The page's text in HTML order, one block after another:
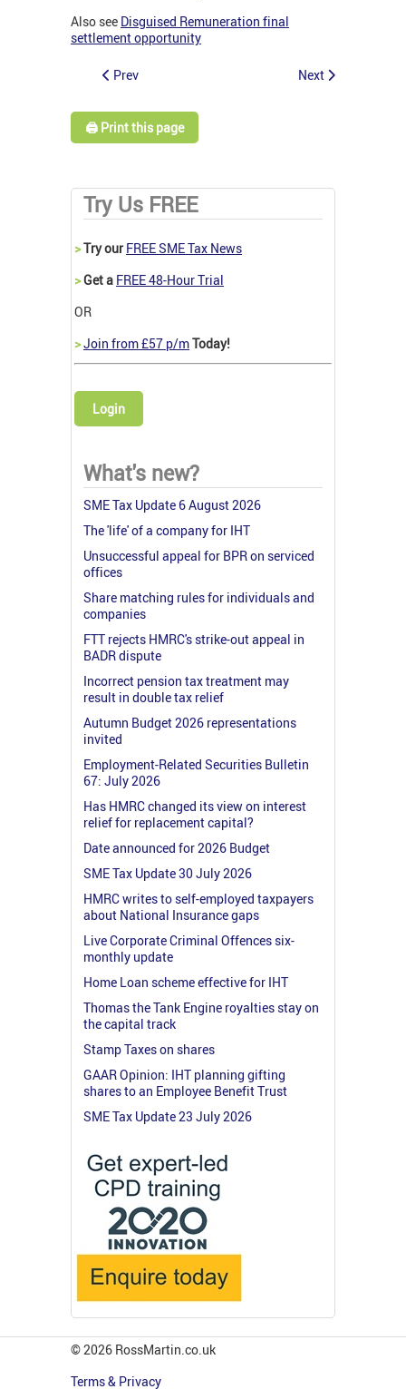
Also see Disguised Remuneration final
settlement opportunity
Prev Next
🖨️ Print this page
Try Us FREE
>Try our FREE SME Tax News
>Get a FREE 48-Hour Trial
OR
>Join from £57 p/mToday!
Login
What's new?
SME Tax Update 6 August 2026
The 'life' of a company for IHT
Unsuccessful appeal for BPR on serviced
offices
Share matching rules for individuals and
companies
FTT rejects HMRC's strike-out appeal in
BADR dispute
Incorrect pension tax treatment may
result in double tax relief
Autumn Budget 2026 representations
invited
Employment-Related Securities Bulletin
67: July 2026
Has HMRC changed its view on interest
relief for replacement capital?
Date announced for 2026 Budget
SME Tax Update 30 July 2026
HMRC writes to self-employed taxpayers
about National Insurance gaps
Live Corporate Criminal Offences six-
monthly update
Home Loan scheme effective for IHT
Thomas the Tank Engine royalties stay on
the capital track
Stamp Taxes on shares
GAAR Opinion: IHT planning gifting
shares to an Employee Benefit Trust
SME Tax Update 23 July 2026
© 2026 RossMartin.co.uk
Terms & Privacy